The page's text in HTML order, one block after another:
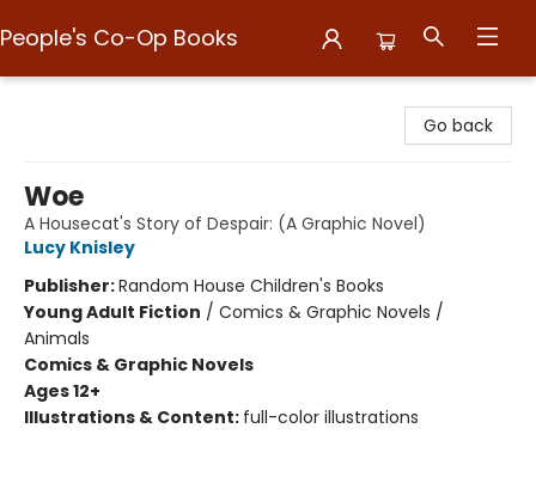
People's Co-Op Books
Go back
Woe
A Housecat's Story of Despair: (A Graphic Novel)
Lucy Knisley
Publisher:Random House Children's Books
Young Adult Fiction / Comics & Graphic Novels /
Animals
Comics & Graphic Novels
Ages 12+
Illustrations & Content: full-color illustrations